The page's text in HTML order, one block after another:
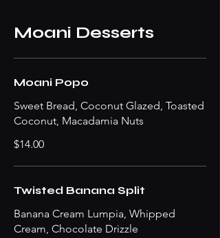
Moani Desserts
Moani Popo
Sweet Bread, Coconut Glazed, Toasted
Coconut, Macadamia Nuts
$14.00
Twisted Banana Split
Banana Cream Lumpia, Whipped
Cream, Chocolate Drizzle